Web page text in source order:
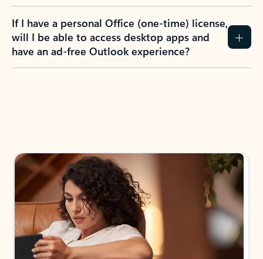
If I have a personal Office (one-time) license,
will I be able to access desktop apps and
have an ad-free Outlook experience?